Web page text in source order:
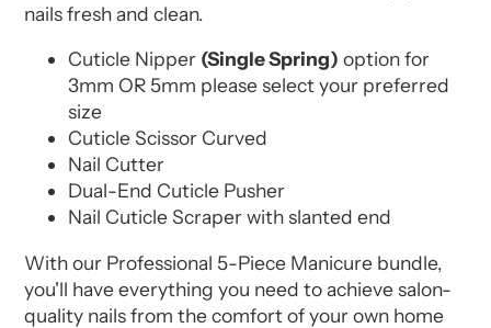
nails fresh and clean.
Cuticle Nipper (Single Spring) option for
3mm OR 5mm please select your preferred
size
Cuticle Scissor Curved
Nail Cutter
Dual-End Cuticle Pusher
Nail Cuticle Scraper with slanted end
With our Professional 5-Piece Manicure bundle,
you'll have everything you need to achieve salon-
quality nails from the comfort of your own home